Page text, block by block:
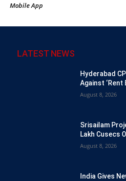
Mobile App
LATEST NEWS
Hyderabad
Against ‘Rent
August 8, 2026
Srisailam
Lakh Cusecs
August 8, 2026
India Gives